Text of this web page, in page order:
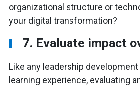
organizational structure or
your digital transformation?
7. Evaluate impact
Like any leadership
learning experience, evaluating